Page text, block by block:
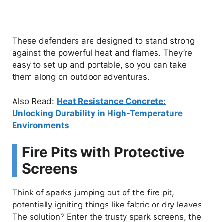
These defenders are designed to stand strong
against the powerful heat and flames. They’re
easy to set up and portable, so you can take
them along on outdoor adventures.
Also Read: Heat Resistance Concrete:
Unlocking Durability in High-Temperature
Environments
Fire Pits with Protective
Screens
Think of sparks jumping out of the fire pit,
potentially igniting things like fabric or dry leaves.
The solution? Enter the trusty spark screens, the